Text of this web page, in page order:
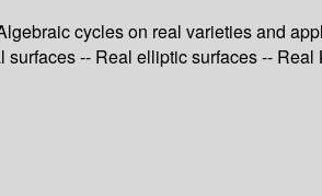
cycles on real varieties and
-- Real elliptic surfaces -- Real